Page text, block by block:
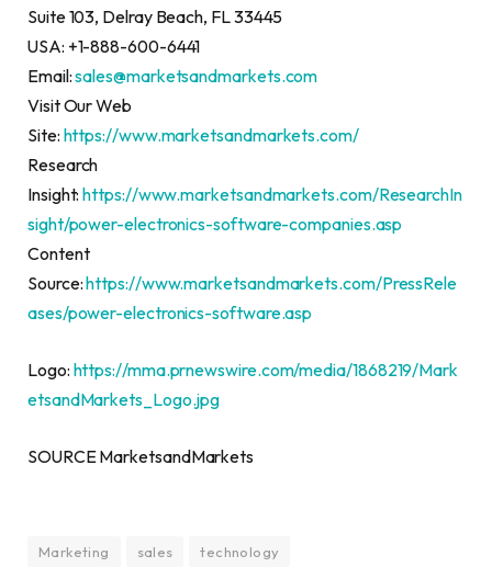
Suite 103, Delray Beach, FL 33445
USA: +1-888-600-6441
Email:sales@marketsandmarkets.com
Visit Our Web
Site: https://www.marketsandmarkets.com/
Research
Insight:https://www.marketsandmarkets.com/ResearchIn
sight/power-electronics-software-companies.asp
Content
Source:https://www.marketsandmarkets.com/PressRele
ases/power-electronics-software.asp
Logo: https://mma.prnewswire.com/media/1868219/Mark
etsandMarkets_Logo.jpg
SOURCE MarketsandMarkets
Marketing sales technology